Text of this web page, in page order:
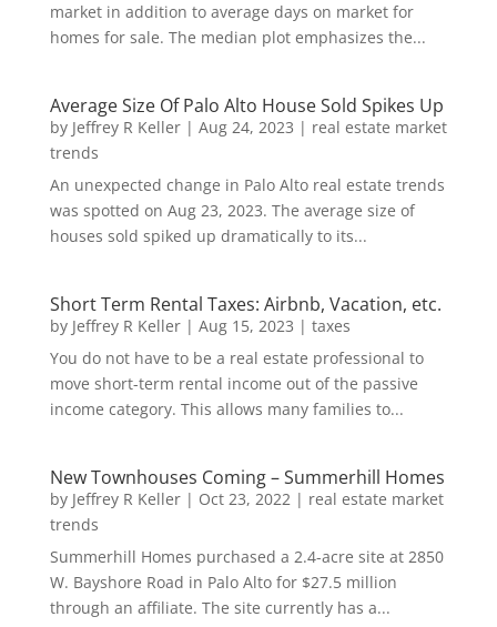
market in addition to average days on market for
homes for sale. The median plot emphasizes the...
Average Size Of Palo Alto House Sold Spikes Up
by Jeffrey R Keller| Aug 24, 2023 | real estate market
trends
An unexpected change in Palo Alto real estate trends
was spotted on Aug 23, 2023. The average size of
houses sold spiked up dramatically to its...
Short Term Rental Taxes: Airbnb, Vacation, etc.
by Jeffrey R Keller| Aug 15, 2023 | taxes
You do not have to be a real estate professional to
move short-term rental income out of the passive
income category. This allows many families to...
New Townhouses Coming – Summerhill Homes
by Jeffrey R Keller| Oct 23, 2022| real estate market
trends
Summerhill Homes purchased a 2.4-acre site at 2850
W. Bayshore Road in Palo Alto for $27.5 million
through an affiliate. The site currently has a...